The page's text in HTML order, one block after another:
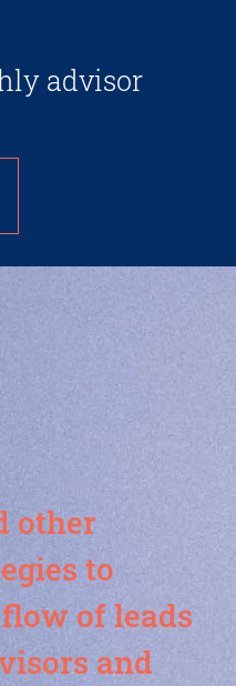
advisor
other
to
of leads
and